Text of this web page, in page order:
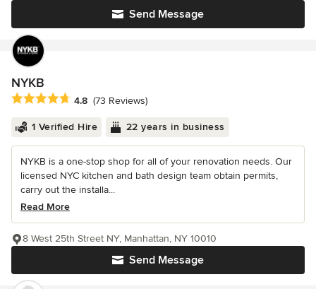
Send Message
NYKB
Average rating: 4.8 out of 5 stars
4.8 (73 Reviews)
1 Verified Hire 22 years in business
NYKB is a one-stop shop for all of your renovation needs. Our
licensed NYC kitchen and bath design team obtain permits,
carry out the installa...
Read More
Send Message
8 West 25th Street NY, Manhattan, NY 10010